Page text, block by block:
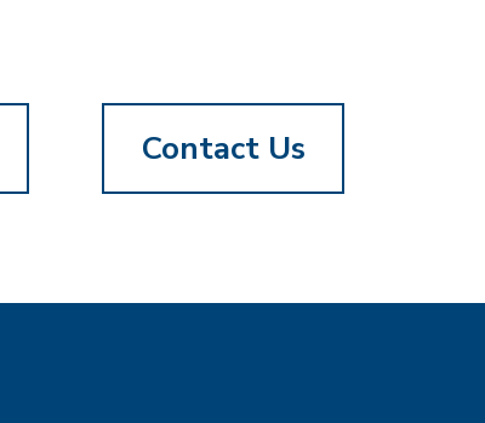
Contact Us